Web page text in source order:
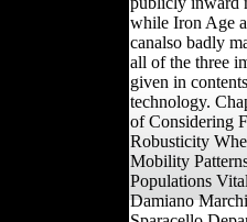
while Iron Age
canalso badly
all of the three
given in
technology.
of Considering
Robusticity
Mobility
Populations
Damiano